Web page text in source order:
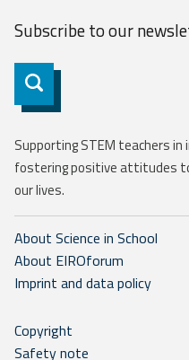
Subscribe to our
Subscribe
Supporting STEM teachers
fostering positive attitudes
our lives.
About Science in School
About EIROforum
Imprint and data policy
Copyright
Safety note